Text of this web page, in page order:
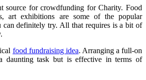
source for crowdfunding for Charity. Food
art exhibitions are some of the popular
can definitely try. All that requires is a bit of
food fundraising idea. Arranging a full-on
daunting task but is effective in terms of